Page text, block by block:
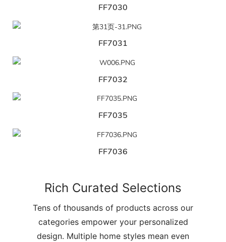
FF7030
FF7031
FF7032
FF7035
FF7036
Rich Curated Selections
Tens of thousands of products across our
categories empower your personalized
design. Multiple home styles mean even